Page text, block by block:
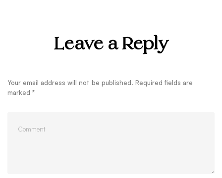
Leave a Reply
Your email address will not be published. Required fields are
marked *